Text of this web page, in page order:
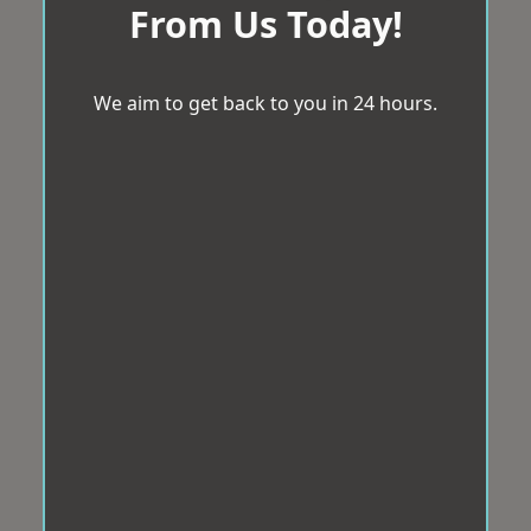
From Us Today!
We aim to get back to you in 24 hours.